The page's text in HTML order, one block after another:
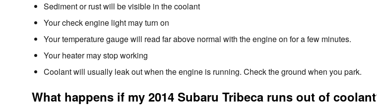
Sediment or rust will be visible in the coolant
Your check engine light may turn on
Your temperature gauge will read far above normal with the engine on for a few minutes.
Your heater may stop working
Coolant will usually leak out when the engine is running. Check the ground when you park.
What happens if my 2014 Subaru Tribeca runs out of